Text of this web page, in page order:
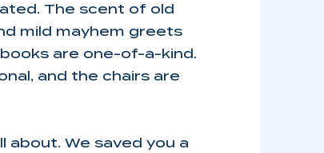
The scent of old
mild mayhem greets
are one-of-a-kind.
and the chairs are
about. We saved you a